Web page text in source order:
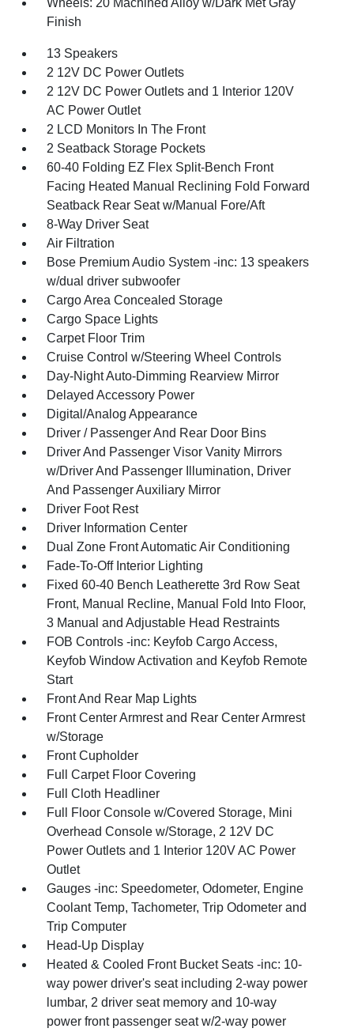
Finish
13 Speakers
2 12V DC Power Outlets
2 12V DC Power Outlets and 1 Interior 120V
AC Power Outlet
2 LCD Monitors In The Front
2 Seatback Storage Pockets
60-40 Folding EZ Flex Split-Bench Front
Facing Heated Manual Reclining Fold Forward
Seatback Rear Seat w/Manual Fore/Aft
8-Way Driver Seat
Air Filtration
Bose Premium Audio System -inc: 13 speakers
w/dual driver subwoofer
Cargo Area Concealed Storage
Cargo Space Lights
Carpet Floor Trim
Cruise Control w/Steering Wheel Controls
Day-Night Auto-Dimming Rearview Mirror
Delayed Accessory Power
Digital/Analog Appearance
Driver / Passenger And Rear Door Bins
Driver And Passenger Visor Vanity Mirrors
w/Driver And Passenger Illumination, Driver
And Passenger Auxiliary Mirror
Driver Foot Rest
Driver Information Center
Dual Zone Front Automatic Air Conditioning
Fade-To-Off Interior Lighting
Fixed 60-40 Bench Leatherette 3rd Row Seat
Front, Manual Recline, Manual Fold Into Floor,
3 Manual and Adjustable Head Restraints
FOB Controls -inc: Keyfob Cargo Access,
Keyfob Window Activation and Keyfob Remote
Start
Front And Rear Map Lights
Front Center Armrest and Rear Center Armrest
w/Storage
Front Cupholder
Full Carpet Floor Covering
Full Cloth Headliner
Full Floor Console w/Covered Storage, Mini
Overhead Console w/Storage, 2 12V DC
Power Outlets and 1 Interior 120V AC Power
Outlet
Gauges -inc: Speedometer, Odometer, Engine
Coolant Temp, Tachometer, Trip Odometer and
Trip Computer
Head-Up Display
Heated & Cooled Front Bucket Seats -inc: 10-
way power driver's seat including 2-way power
lumbar, 2 driver seat memory and 10-way
power front passenger seat w/2-way power